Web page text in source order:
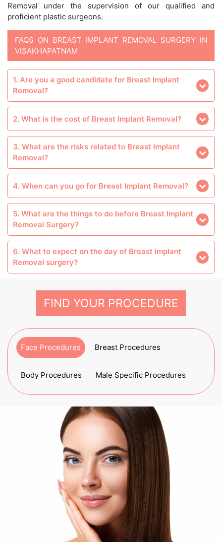
Removal under the supervision of our qualified and
proficient plastic surgeons.
FAQS ON BREAST IMPLANT REMOVAL SURGERY IN
VISAKHAPATNAM
1. Are you a good candidate for Breast Implant
Removal?
2. What is the cost of Breast Implant Removal?
3. What are the risks related to Breast Implant
Removal?
4. When can you go for Breast Implant Removal?
5. What are the things to do before Breast Implant
Removal Surgery?
6. What to expect on the day of Breast Implant
Removal surgery?
FIND YOUR PROCEDURE
Face Procedures Breast Procedures
Body Procedures Male Specific Procedures